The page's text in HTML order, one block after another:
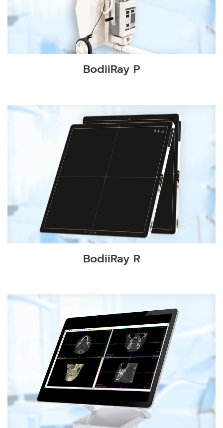
BodiiRay P
BodiiRay R